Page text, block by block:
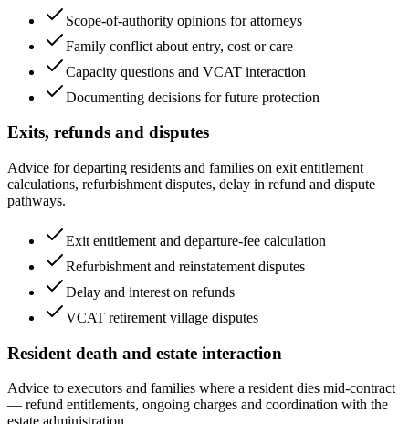
Scope-of-authority opinions for attorneys
Family conflict about entry, cost or care
Capacity questions and VCAT interaction
Documenting decisions for future protection
Exits, refunds and disputes
Advice for departing residents and families on exit entitlement
calculations, refurbishment disputes, delay in refund and dispute
pathways.
Exit entitlement and departure-fee calculation
Refurbishment and reinstatement disputes
Delay and interest on refunds
VCAT retirement village disputes
Resident death and estate interaction
Advice to executors and families where a resident dies mid-contract
— refund entitlements, ongoing charges and coordination with the